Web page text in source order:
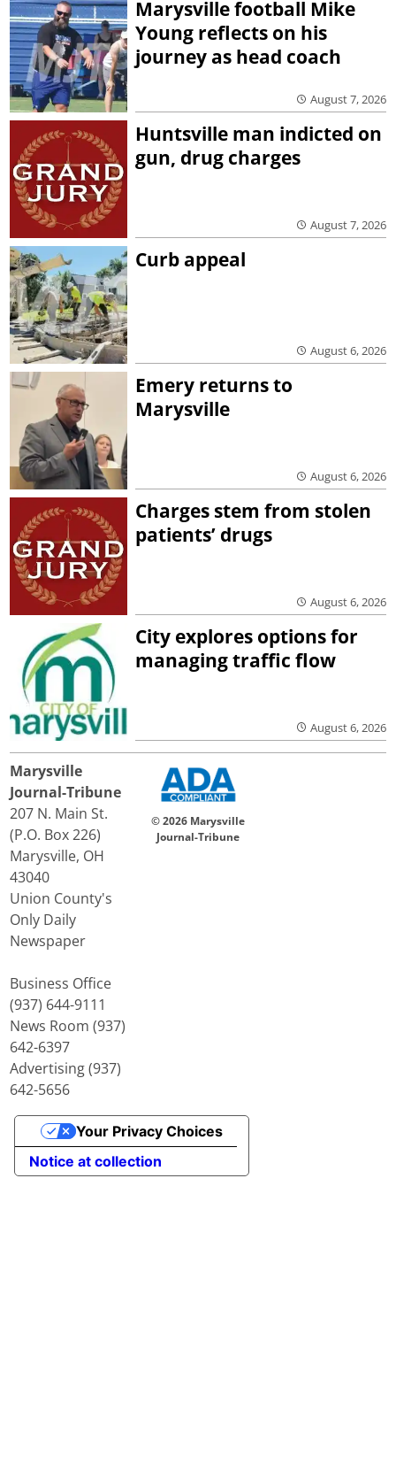
Marysville football Mike
Young reflects on his
journey as head coach
August 7, 2026
Huntsville man indicted on
gun, drug charges
August 7, 2026
Curb appeal
August 6, 2026
Emery returns to
Marysville
August 6, 2026
Charges stem from stolen
patients’ drugs
August 6, 2026
City explores options for
managing traffic flow
August 6, 2026
Marysville
Journal-Tribune
207 N. Main St.
(P.O. Box 226)
Marysville, OH
43040
Union County's
Only Daily
Newspaper
Business Office
(937) 644-9111
News Room (937)
642-6397
Advertising (937)
642-5656
© 2026 Marysville
Journal-Tribune
Notice at collection
Your Privacy Choices